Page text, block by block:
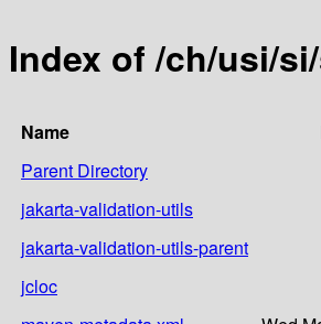
Index of /ch/usi/
Name
Parent Directory
jakarta-validation-utils
jakarta-validation-utils-parent
jcloc